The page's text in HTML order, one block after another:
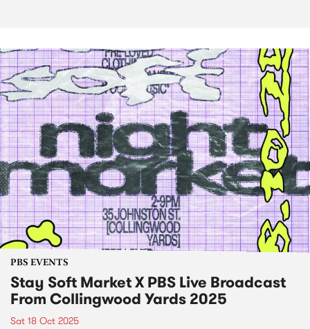
PBS EVENTS
Stay Soft Market X PBS Live Broadcast
From Collingwood Yards 2025
Sat 18 Oct 2025